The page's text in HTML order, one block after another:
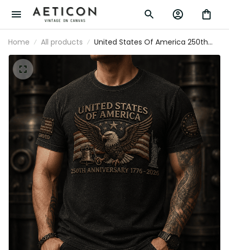
Home All products
United States Of America 250th
Anniversary 1776-2026 Printed T-Shirt
Patriotic USA Flag Father’s Day Gift for
Dad